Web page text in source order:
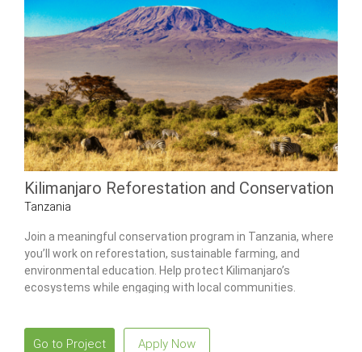
Kilimanjaro Reforestation and Conservation
Tanzania
Join a meaningful conservation program in Tanzania, where
you’ll work on reforestation, sustainable farming, and
environmental education. Help protect Kilimanjaro’s
ecosystems while engaging with local communities.
Go to Project Apply Now